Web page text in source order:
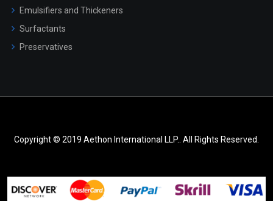
Emulsifiers and Thickeners
Surfactants
Preservatives
Copyright © 2019 Aethon International LLP.. All Rights Reserved.